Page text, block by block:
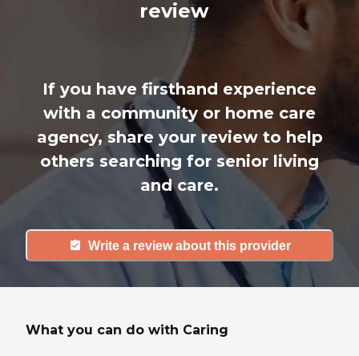
review
If you have firsthand experience
with a community or home care
agency, share your review to help
others searching for senior living
and care.
Write a review about this provider
What you can do with Caring